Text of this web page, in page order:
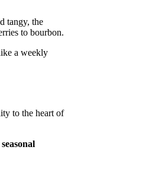
tangy, the
to bourbon.
a weekly
to the heart of
seasonal